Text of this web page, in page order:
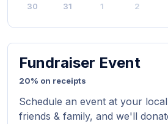
30 31 1 2
Fundraiser Event
20% on receipts
Schedule an event at your
friends & family, and we'll